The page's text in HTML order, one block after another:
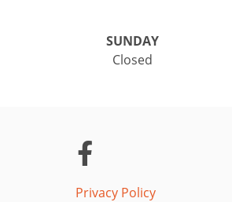
SUNDAY
Closed
Privacy Policy